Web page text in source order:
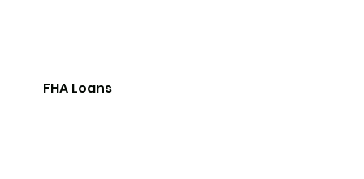
FHA Loans